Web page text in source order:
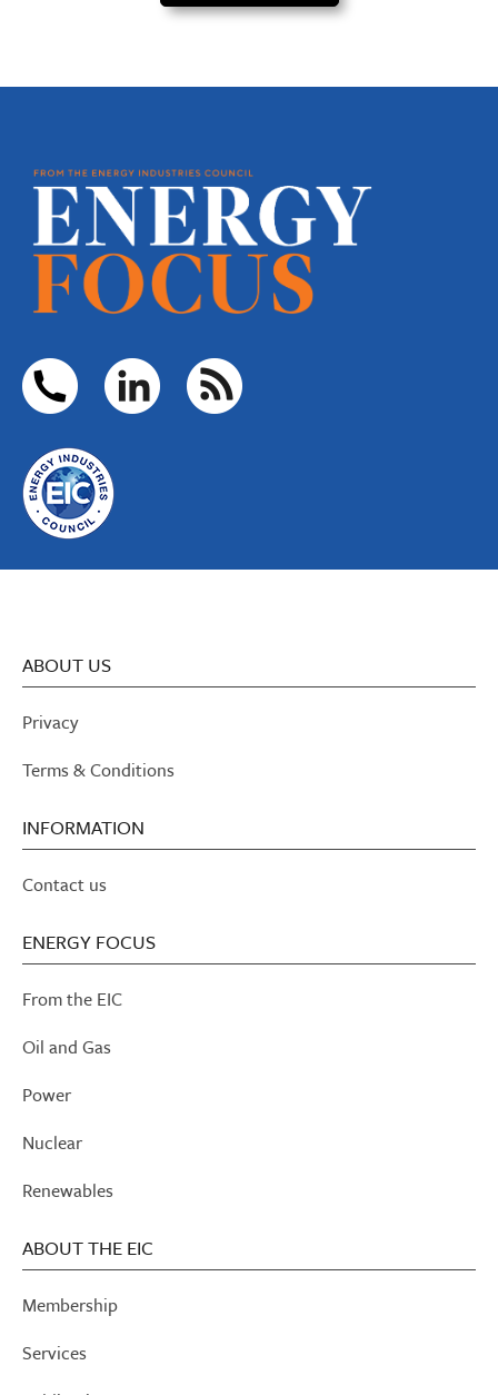
ABOUT US
Privacy
Terms & Conditions
INFORMATION
Contact us
ENERGY FOCUS
From the EIC
Oil and Gas
Power
Nuclear
Renewables
ABOUT THE EIC
Membership
Services